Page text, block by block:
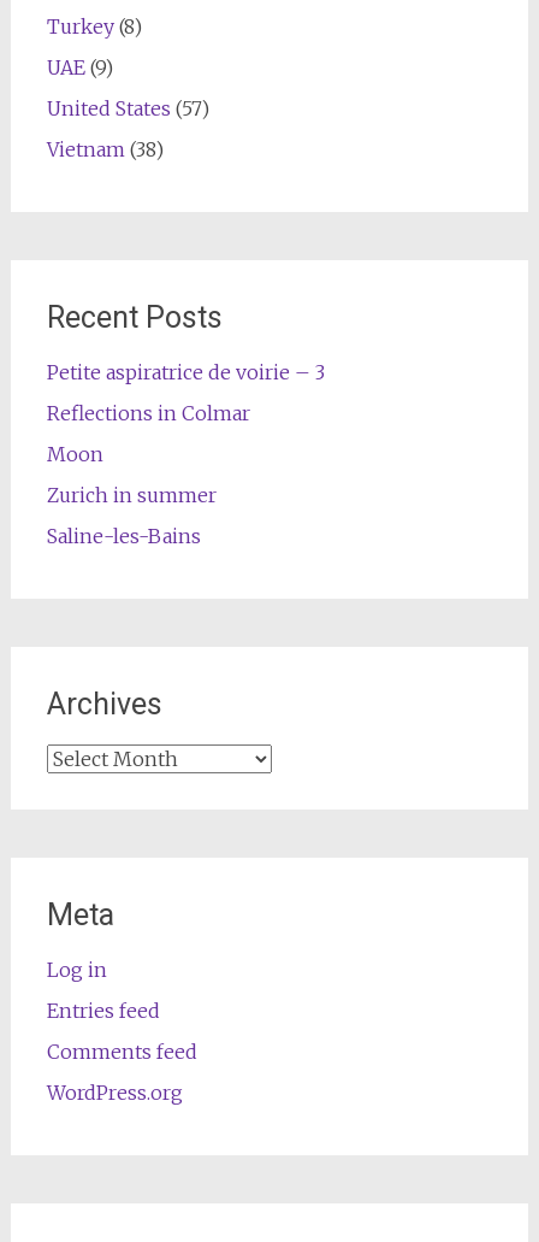
Turkey(8)
UAE(9)
United States (57)
Vietnam (38)
Recent Posts
Petite aspiratrice de voirie – 3
Reflections in Colmar
Moon
Zurich in summer
Saline-les-Bains
Archives
Archives
Meta
Log in
Entries feed
Comments feed
WordPress.org